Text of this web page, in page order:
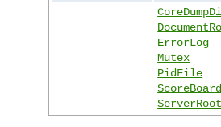
ErrorLog
Mutex
PidFile
ServerRoot